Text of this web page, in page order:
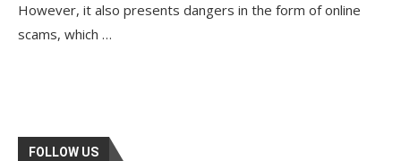
However, it also presents dangers in the form of online
scams, which …
FOLLOW US